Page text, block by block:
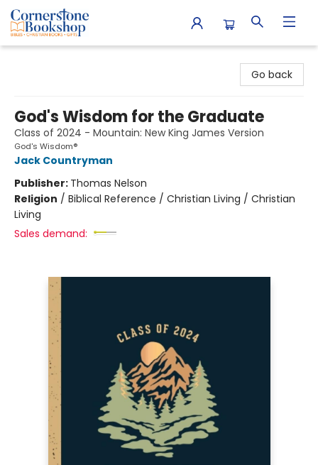
Go back
God's Wisdom for the Graduate
Class of 2024 - Mountain: New King James Version
God's Wisdom®
Jack Countryman
Publisher: Thomas Nelson
Religion / Biblical Reference / Christian Living / Christian
Living
Sales demand: